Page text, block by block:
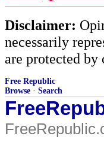
Disclaimer:
necessarily
are protected
Free Republic
Browse · Search